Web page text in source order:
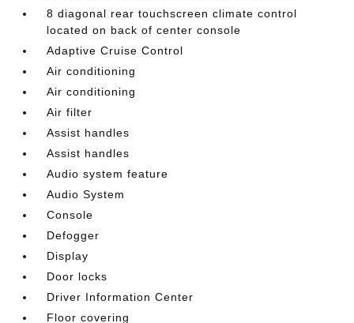
8 diagonal rear touchscreen climate control
located on back of center console
Adaptive Cruise Control
Air conditioning
Air conditioning
Air filter
Assist handles
Assist handles
Audio system feature
Audio System
Console
Defogger
Display
Door locks
Driver Information Center
Floor covering